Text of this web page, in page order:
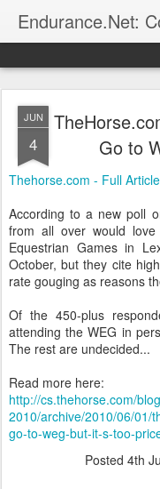
Endurance.Net:
Endurance news, horse news, and
JUN
4
Go to
Thehorse.com - Full Article
According to a new poll
from all over would
Equestrian Games in
October, but they cite
rate gouging as reasons
Of the 450-plus
attending the WEG in
The rest are undecided...
Read more here:
http://cs.thehorse.com/
2010/archive/2010/06/01/
go-to-weg-but-it-s-too-
Posted 4th